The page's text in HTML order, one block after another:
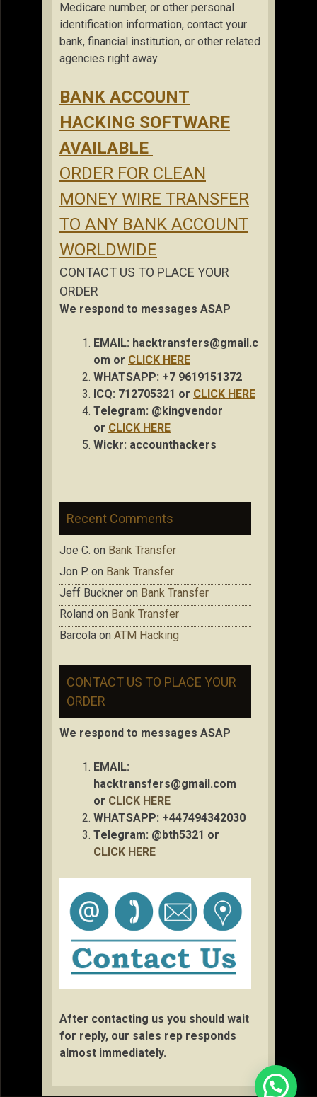
Medicare number, or other personal
identification information, contact your
bank, financial institution, or other related
agencies right away.
BANK ACCOUNT
HACKING SOFTWARE
AVAILABLE
ORDER FOR CLEAN
MONEY WIRE TRANSFER
TO ANY BANK ACCOUNT
WORLDWIDE
CONTACT US TO PLACE YOUR
ORDER
We respond to messages ASAP
EMAIL: hacktransfers@gmail.c
om or CLICK HERE
WHATSAPP: +7 9619151372
ICQ: 712705321 or CLICK HERE
Telegram: @kingvendor
or CLICK HERE
Wickr: accounthackers
Recent Comments
Joe C. on Bank Transfer
Jon P. on Bank Transfer
Jeff Buckner on Bank Transfer
Roland on Bank Transfer
Barcola on ATM Hacking
CONTACT US TO PLACE YOUR
ORDER
We respond to messages ASAP
EMAIL:
hacktransfers@gmail.com
or CLICK HERE
WHATSAPP: +447494342030
Telegram: @bth5321 or
CLICK HERE
After contacting us you should wait
for reply, our sales rep responds
almost immediately.